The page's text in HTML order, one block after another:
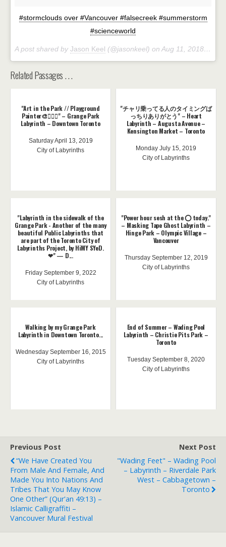
#stormclouds over #Vancouver #falsecreek #summerstorm
#scienceworld
A post shared by Jason Keel (@jasonkeel) on Aug 11, 2018 at 8:52pm PDT
Related Passages . . .
"Art in the Park // Playground
Painter🎨🤸🏽‍♀️" – Grange Park
Labyrinth – Downtown Toronto
Saturday April 13, 2019
City of Labyrinths
"チャリ乗ってる人のタイミングば
っちりありがとう" – Heart
Labyrinth – Augusta Avenue –
Kensington Market – Toronto
Monday July 15, 2019
City of Labyrinths
"Labyrinth in the sidewalk of the
Grange Park - Another of the many
beautiful Public Labyrinths that
are part of the Toronto City of
Labyrinths Project, by HiMY SYeD.
❤" — D...
Friday September 9, 2022
City of Labyrinths
"Power hour sesh at the ⭕️ today."
– Masking Tape Ghost Labyrinth –
Hinge Park – Olympic Village –
Vancouver
Thursday September 12, 2019
City of Labyrinths
Walking by my Grange Park
Labyrinth in Downtown Toronto...
Wednesday September 16, 2015
City of Labyrinths
End of Summer – Wading Pool
Labyrinth – Christie Pits Park –
Toronto
Tuesday September 8, 2020
City of Labyrinths
Previous Post
“We Have Created You
From Male And Female, And
Made You Into Nations And
Tribes That You May Know
One Other” (Qur'an 49:13) –
Islamic Calligraffiti –
Vancouver Mural Festival
Next Post
"Wading Feet" – Wading Pool
– Labyrinth – Riverdale Park
West – Cabbagetown –
Toronto